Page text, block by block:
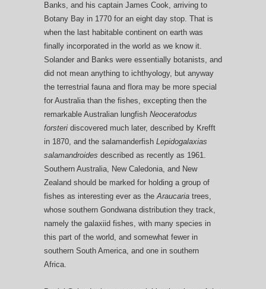
Banks, and his captain James Cook, arriving to
Botany Bay in 1770 for an eight day stop. That is
when the last habitable continent on earth was
finally incorporated in the world as we know it.
Solander and Banks were essentially botanists, and
did not mean anything to ichthyology, but anyway
the terrestrial fauna and flora may be more special
for Australia than the fishes, excepting then the
remarkable Australian lungfish Neoceratodus
forsteri discovered much later, described by Krefft
in 1870, and the salamanderfish Lepidogalaxias
salamandroides described as recently as 1961.
Southern Australia, New Caledonia, and New
Zealand should be marked for holding a group of
fishes as interesting ever as theAraucaria trees,
whose southern Gondwana distribution they track,
namely the galaxiid fishes, with many species in
this part of the world, and somewhat fewer in
southern South America, and one in southern
Africa.